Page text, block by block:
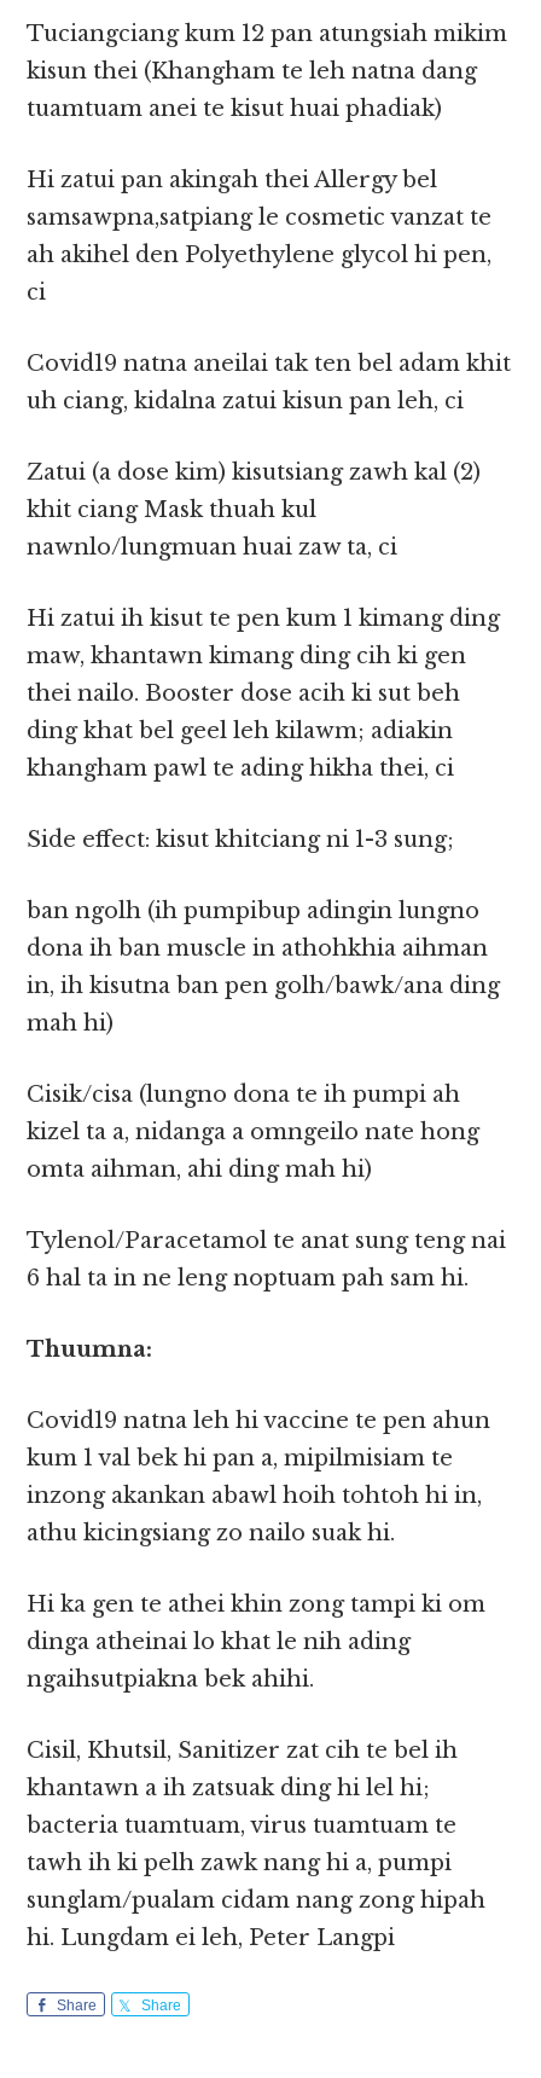
Tuciangciang kum 12 pan atungsiah mikim
kisun thei (Khangham te leh natna dang
tuamtuam anei te kisut huai phadiak)
Hi zatui pan akingah thei Allergy bel
samsawpna,satpiang le cosmetic vanzat te
ah akihel den Polyethylene glycol hi pen,
ci
Covid19 natna aneilai tak ten bel adam khit
uh ciang, kidalna zatui kisun pan leh, ci
Zatui (a dose kim) kisutsiang zawh kal (2)
khit ciang Mask thuah kul
nawnlo/lungmuan huai zaw ta, ci
Hi zatui ih kisut te pen kum 1 kimang ding
maw, khantawn kimang ding cih ki gen
thei nailo. Booster dose acih ki sut beh
ding khat bel geel leh kilawm; adiakin
khangham pawl te ading hikha thei, ci
Side effect: kisut khitciang ni 1-3 sung;
ban ngolh (ih pumpibup adingin lungno
dona ih ban muscle in athohkhia aihman
in, ih kisutna ban pen golh/bawk/ana ding
mah hi)
Cisik/cisa (lungno dona te ih pumpi ah
kizel ta a, nidanga a omngeilo nate hong
omta aihman, ahi ding mah hi)
Tylenol/Paracetamol te anat sung teng nai
6 hal ta in ne leng noptuam pah sam hi.
Thuumna:
Covid19 natna leh hi vaccine te pen ahun
kum 1 val bek hi pan a, mipilmisiam te
inzong akankan abawl hoih tohtoh hi in,
athu kicingsiang zo nailo suak hi.
Hi ka gen te athei khin zong tampi ki om
dinga atheinai lo khat le nih ading
ngaihsutpiakna bek ahihi.
Cisil, Khutsil, Sanitizer zat cih te bel ih
khantawn a ih zatsuak ding hi lel hi;
bacteria tuamtuam, virus tuamtuam te
tawh ih ki pelh zawk nang hi a, pumpi
sunglam/pualam cidam nang zong hipah
hi. Lungdam ei leh, Peter Langpi
Share Share